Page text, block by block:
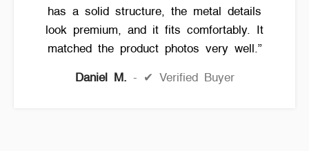
has a solid structure, the metal details
look premium, and it fits comfortably. It
matched the product photos very well.”
Daniel M. ✔ Verified Buyer